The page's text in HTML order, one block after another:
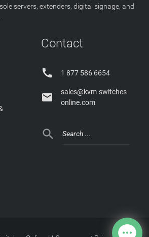
servers, extenders, digital signage, and
Contact
 1 877 586 6654

sales@kvm-switches-
online.com
